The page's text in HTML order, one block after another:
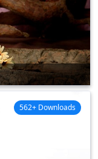
562+ Downloads